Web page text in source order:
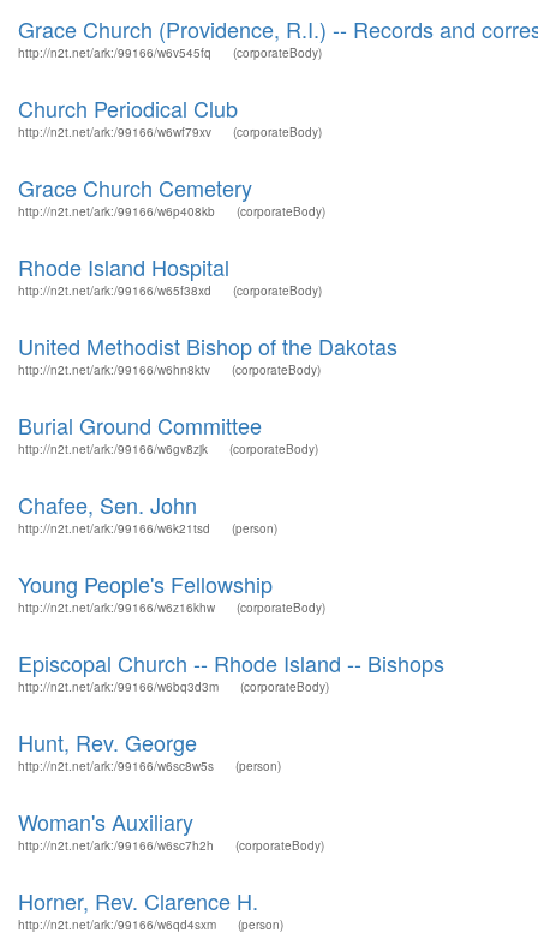
Grace Church (Providence, R.I.) -- Records and
http://n2t.net/ark:/99166/w6v545fq (corporateBody)
Church Periodical Club
http://n2t.net/ark:/99166/w6wf79xv (corporateBody)
Grace Church Cemetery
http://n2t.net/ark:/99166/w6p408kb (corporateBody)
Rhode Island Hospital
http://n2t.net/ark:/99166/w65f38xd (corporateBody)
United Methodist Bishop of the Dakotas
http://n2t.net/ark:/99166/w6hn8ktv (corporateBody)
Burial Ground Committee
http://n2t.net/ark:/99166/w6gv8zjk (corporateBody)
Chafee, Sen. John
http://n2t.net/ark:/99166/w6k21tsd (person)
Young People's Fellowship
http://n2t.net/ark:/99166/w6z16khw (corporateBody)
Episcopal Church -- Rhode Island -- Bishops
http://n2t.net/ark:/99166/w6bq3d3m (corporateBody)
Hunt, Rev. George
http://n2t.net/ark:/99166/w6sc8w5s (person)
Woman's Auxiliary
http://n2t.net/ark:/99166/w6sc7h2h (corporateBody)
Horner, Rev. Clarence H.
http://n2t.net/ark:/99166/w6qd4sxm (person)